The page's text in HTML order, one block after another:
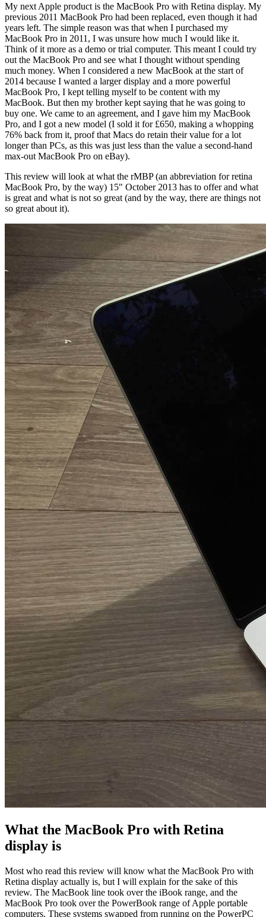
My next Apple product is the MacBook Pro with Retina display. My
previous 2011 MacBook Pro had been replaced, even though it had
years left. The simple reason was that when I purchased my
MacBook Pro in 2011, I was unsure how much I would like it.
Think of it more as a demo or trial computer. This meant I could try
out the MacBook Pro and see what I thought without spending
much money. When I considered a new MacBook at the start of
2014 because I wanted a larger display and a more powerful
MacBook Pro, I kept telling myself to be content with my
MacBook. But then my brother kept saying that he was going to
buy one. We came to an agreement, and I gave him my MacBook
Pro, and I got a new model (I sold it for £650, making a whopping
76% back from it, proof that Macs do retain their value for a lot
longer than PCs, as this was just less than the value a second-hand
max-out MacBook Pro on eBay).
This review will look at what the rMBP (an abbreviation for retina
MacBook Pro, by the way) 15" October 2013 has to offer and what
is great and what is not so great (and by the way, there are things not
so great about it).
What the MacBook Pro with Retina
display is
Most who read this review will know what the MacBook Pro with
Retina display actually is, but I will explain for the sake of this
review. The MacBook line took over the iBook range, and the
MacBook Pro took over the PowerBook range of Apple portable
computers. These systems swapped from running on the PowerPC